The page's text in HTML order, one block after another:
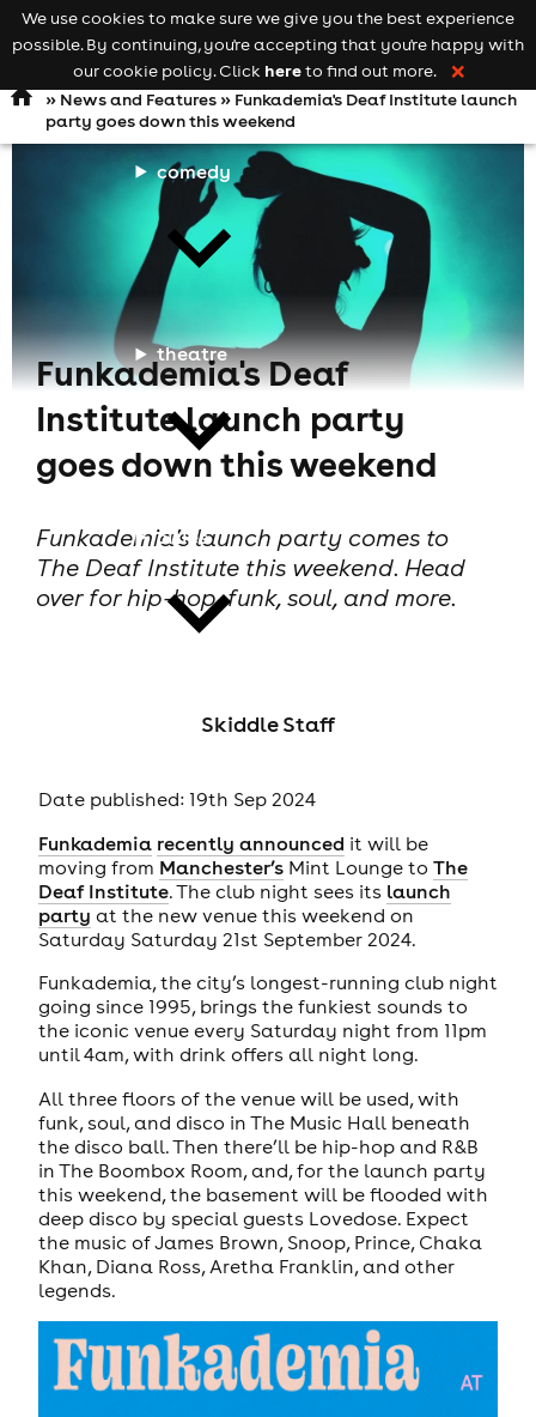
Open
navigation
comedy
theatre
cities
Keyword
searchadd your event
» News and Features» Funkademia's Deaf Institute launch
party goes down this weekend
Funkademia's Deaf
Institute launch party
goes down this weekend
Funkademia’s launch party comes to
The Deaf Institute this weekend. Head
over for hip-hop, funk, soul, and more.
Skiddle Staff
Date published: 19th Sep 2024
Funkademia recently announced it will be
moving from Manchester’sMint Lounge to The
Deaf Institute. The club night sees its launch
party at the new venue this weekend on
Saturday Saturday 21st September 2024.
Funkademia, the city’s longest-running club night
going since 1995, brings the funkiest sounds to
the iconic venue every Saturday night from 11pm
until 4am, with drink offers all night long.
All three floors of the venue will be used, with
funk, soul, and disco in The Music Hall beneath
the disco ball. Then there’ll be hip-hop and R&B
in The Boombox Room, and, for the launch party
this weekend, the basement will be flooded with
deep disco by special guests Lovedose. Expect
the music of James Brown, Snoop, Prince, Chaka
Khan, Diana Ross, Aretha Franklin, and other
legends.
We use cookies to make sure we give you the best experience
possible. By continuing, you're accepting that you're happy with
our cookie policy. Click hereto find out more. ❌